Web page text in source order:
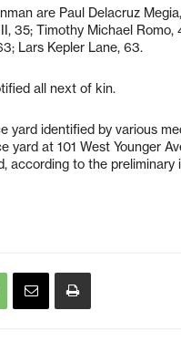
are Paul Delacruz
35; Timothy Michael Romo,
Lars Kepler Lane, 63.
all next of kin.
yard identified by various
yard at 101 West Younger
according to the preliminary